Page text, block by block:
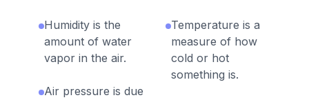
Humidity is the
amount of water
vapor in the air.
Air pressure is due
Temperature is a
measure of how
cold or hot
something is.